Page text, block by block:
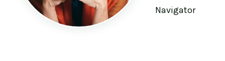
Navigator